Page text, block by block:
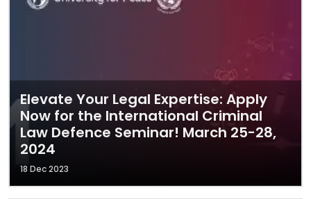
Elevate Your Legal Expertise: Apply
Now for the International Criminal
Law Defence Seminar! March 25-28,
2024
18 Dec 2023